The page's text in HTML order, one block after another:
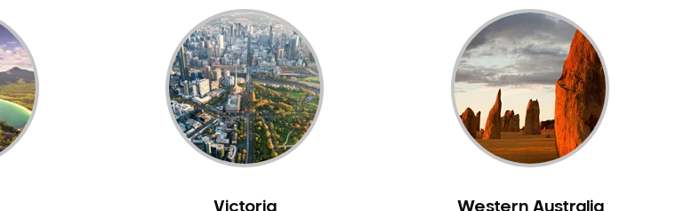
Victoria Western Australia